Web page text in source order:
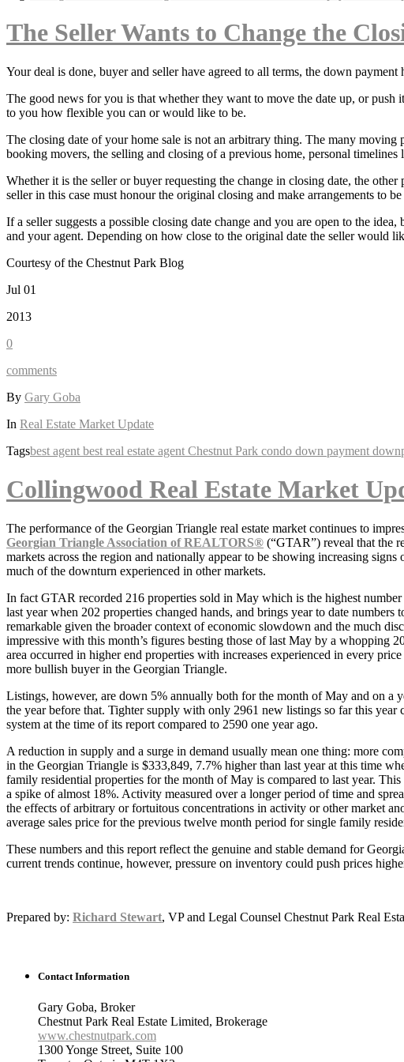
The Seller Wants to Change the
Your deal is done, buyer and seller have agreed to all terms, the down
The good news for you is that whether they want to move the date up, or
to you how flexible you can or would like to be.
The closing date of your home sale is not an arbitrary thing. The many
booking movers, the selling and closing of a previous home, personal
Whether it is the seller or buyer requesting the change in closing date, the
seller in this case must honour the original closing and make arrangements to
If a seller suggests a possible closing date change and you are open to the
and your agent. Depending on how close to the original date the seller would
Courtesy of the Chestnut Park Blog
Jul 01
2013
0
comments
By Gary Goba
In Real Estate Market Update
Tagsbest agent best real estate agent Chestnut Park condo down payment
Collingwood Real Estate Market
The performance of the Georgian Triangle real estate market continues to
Georgian Triangle Association of REALTORS® (“GTAR”) reveal that the
markets across the region and nationally appear to be showing increasing
much of the downturn experienced in other markets.
In fact GTAR recorded 216 properties sold in May which is the highest
last year when 202 properties changed hands, and brings year to date
remarkable given the broader context of economic slowdown and the much
impressive with this month’s figures besting those of last May by a whopping
area occurred in higher end properties with increases experienced in every
more bullish buyer in the Georgian Triangle.
Listings, however, are down 5% annually both for the month of May and on a
the year before that. Tighter supply with only 2961 new listings so far this
system at the time of its report compared to 2590 one year ago.
A reduction in supply and a surge in demand usually mean one thing: more
in the Georgian Triangle is $333,849, 7.7% higher than last year at this time
family residential properties for the month of May is compared to last year.
a spike of almost 18%. Activity measured over a longer period of time and
the effects of arbitrary or fortuitous concentrations in activity or other market
average sales price for the previous twelve month period for single family
These numbers and this report reflect the genuine and stable demand for
current trends continue, however, pressure on inventory could push prices
Prepared by: Richard Stewart, VP and Legal Counsel Chestnut Park Real
Contact Information
Gary Goba, Broker
Chestnut Park Real Estate Limited, Brokerage
www.chestnutpark.com
1300 Yonge Street, Suite 100